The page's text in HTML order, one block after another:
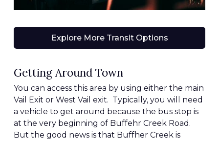
Explore More Transit Options
Getting Around Town
You can access this area by using either the main
Vail Exit or West Vail exit. Typically, you will need
a vehicle to get around because the bus stop is
at the very beginning of Buffehr Creek Road.
But the good news is that Buffher Creek is